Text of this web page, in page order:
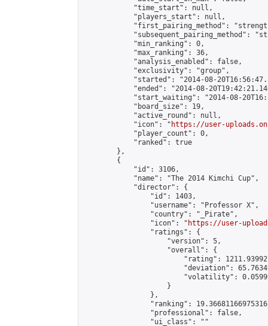
            "time_start": null,
            "players_start": null,
"first_pairing_method":
"subsequent_pairing_method":
            "min_ranking": 0,
            "max_ranking": 36,
            "analysis_enabled": false,
            "exclusivity": "group",
"started": "2014-08-
"ended": "2014-08-
"start_waiting": "2014-08-
            "board_size": 19,
            "active_round": null,
            "icon": "
https://user-
            "player_count": 0,
            "ranked": true
        },
        {
            "id": 3106,
            "name": "The 2014 Kimchi Cup",
            "director": {
                "id": 1403,
                "username": "Professor X",
                "country": "_Pirate",
                "icon": "
https://user-
                "ratings": {
                    "version": 5,
                    "overall": {
"rating":
"deviation":
"volatility":
                    }
                },
"ranking":
                "professional": false,
                "ui_class": ""